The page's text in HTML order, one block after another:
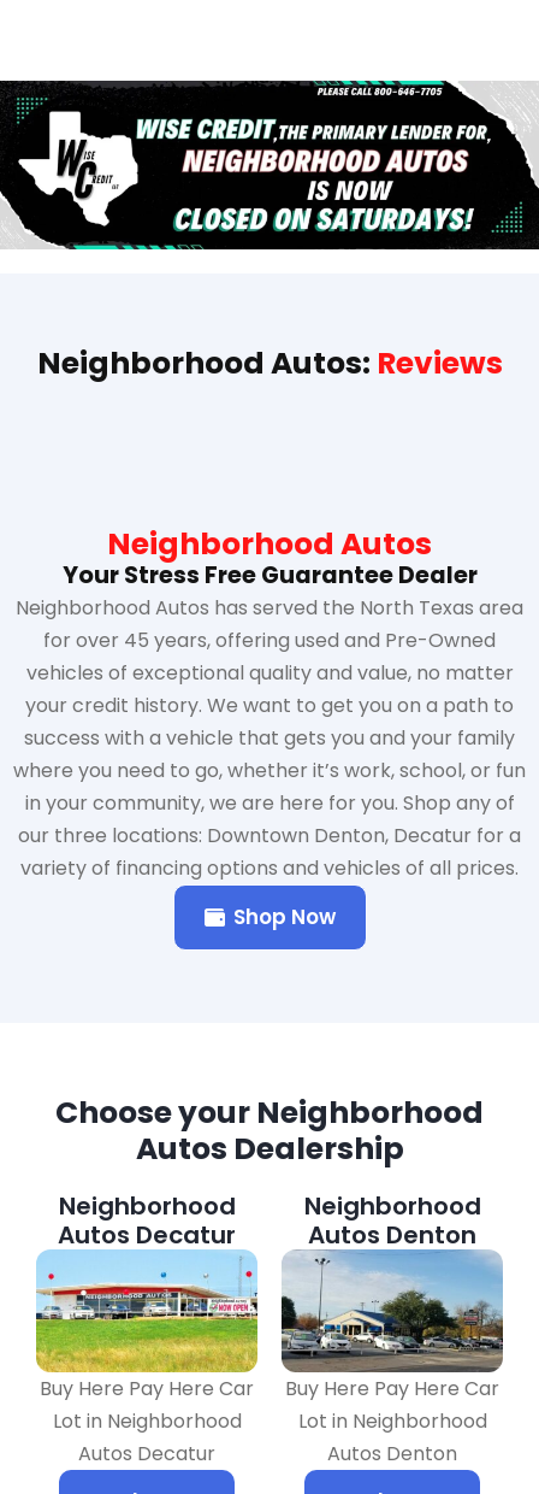
Neighborhood Autos: Reviews
Neighborhood Autos
Your Stress Free Guarantee Dealer
Neighborhood Autos has served the North Texas area
for over 45 years, offering used and Pre-Owned
vehicles of exceptional quality and value, no matter
your credit history. We want to get you on a path to
success with a vehicle that gets you and your family
where you need to go, whether it’s work, school, or fun
in your community, we are here for you. Shop any of
our three locations: Downtown Denton, Decatur for a
variety of financing options and vehicles of all prices.
Shop Now
Choose your Neighborhood
Autos Dealership
Neighborhood
Autos Decatur
Buy Here Pay Here Car
Lot in Neighborhood
Autos Decatur
Neighborhood
Autos Denton
Buy Here Pay Here Car
Lot in Neighborhood
Autos Denton